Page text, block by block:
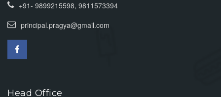
+91- 9899215598, 9811573394
principal.pragya@gmail.com
Head Office